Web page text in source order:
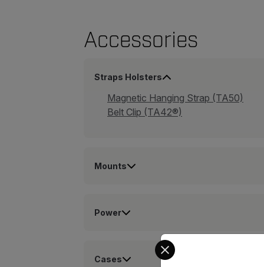
Accessories
Straps Holsters
Magnetic Hanging Strap (TA50)
Belt Clip (TA42®)
Mounts
Power
Cases
Select your preferred